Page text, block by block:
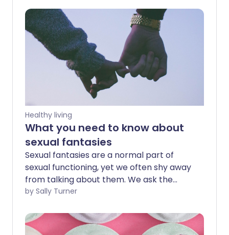
Healthy living
What you need to know about
sexual fantasies
Sexual fantasies are a normal part of
sexual functioning, yet we often shy away
from talking about them. We ask the
experts about what triggers specific
decide to act one out for real, and what
to do if you're worried by your fantasies.
by Sally Turner